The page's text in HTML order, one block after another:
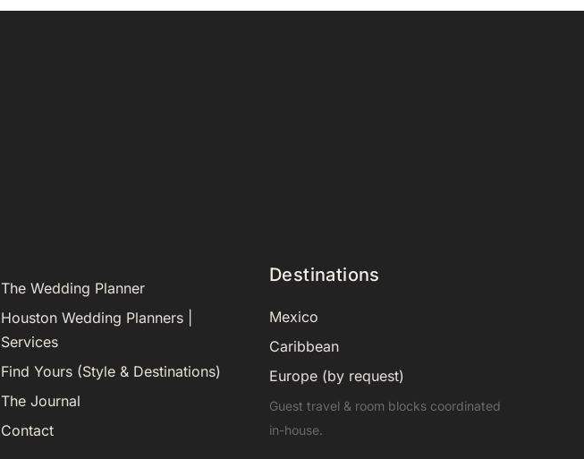
The Wedding Planner
Houston Wedding Planners |
Services
Find Yours (Style & Destinations)
The Journal
Contact
Destinations
Mexico
Caribbean
Europe (by request)
Guest travel & room blocks coordinated
in-house.